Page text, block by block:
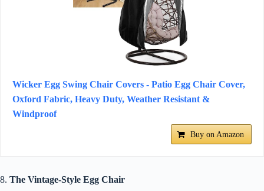
Wicker Egg Swing Chair Covers - Patio Egg Chair Cover,
Oxford Fabric, Heavy Duty, Weather Resistant &
Windproof
Buy on Amazon
8. The Vintage-Style Egg Chair